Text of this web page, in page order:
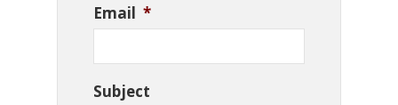
Email *
Subject